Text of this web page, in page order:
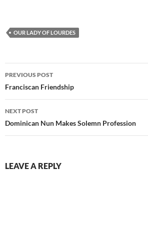
OUR LADY OF LOURDES
Post
navigation
PREVIOUS POST
Franciscan Friendship
NEXT POST
Dominican Nun Makes Solemn Profession
LEAVE A REPLY